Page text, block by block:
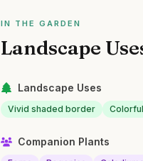
IN THE GARDEN
Landscape
Landscape Uses
Vivid shaded border
Companion Plants